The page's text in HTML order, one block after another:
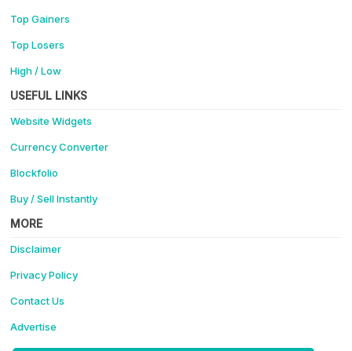
Top Gainers
Top Losers
High / Low
USEFUL LINKS
Website Widgets
Currency Converter
Blockfolio
Buy / Sell Instantly
MORE
Disclaimer
Privacy Policy
Contact Us
Advertise